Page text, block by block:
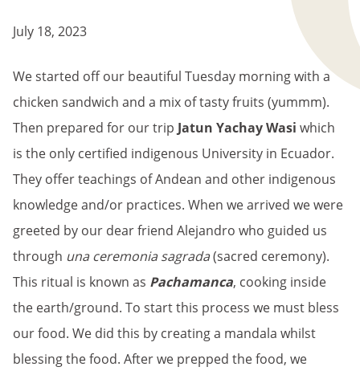
July 18, 2023
We started off our beautiful Tuesday morning with a
chicken sandwich and a mix of tasty fruits (yummm).
Then prepared for our trip Jatun Yachay Wasi which
is the only certified indigenous University in Ecuador.
They offer teachings of Andean and other indigenous
knowledge and/or practices. When we arrived we were
greeted by our dear friend Alejandro who guided us
through una ceremonia sagrada(sacred ceremony).
This ritual is known as Pachamanca, cooking inside
the earth/ground. To start this process we must bless
our food. We did this by creating a mandala whilst
blessing the food. After we prepped the food, we